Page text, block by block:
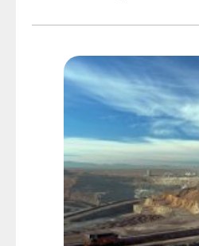
International talks to David Marks of Levity Crop
development is helping
sustainable agricultural